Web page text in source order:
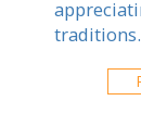
traditions.